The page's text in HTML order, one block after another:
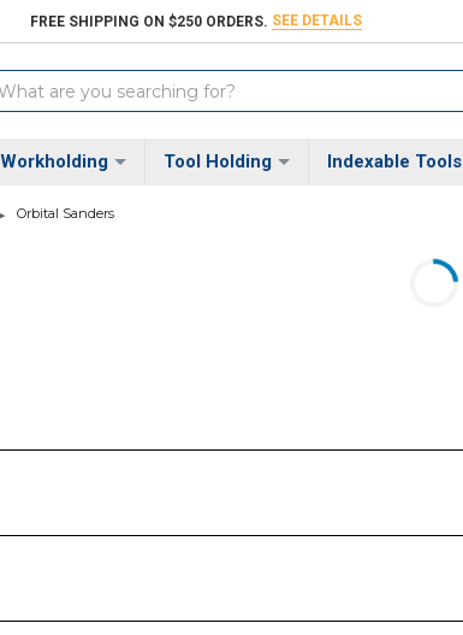
FREE SHIPPING ON $250 ORDERS. SEE DETAILS
Workholding Tool Holding Indexable Tools
Orbital Sanders